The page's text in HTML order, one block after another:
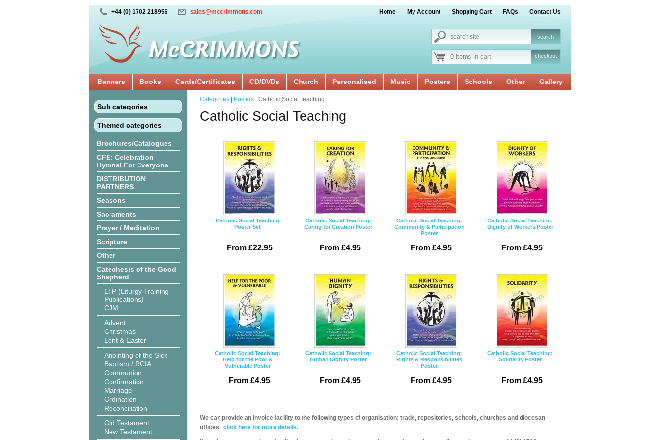
+44 (0) 1702 218956 sales@mccrimmons.com Home My Account Shopping Cart FAQs Contact Us
0 items in cart checkout
Banners Books Cards/Certificates CD/DVDs Church Personalised Music Posters Schools Other Gallery
Sub categories
Themed categories
Brochures/Catalogues
CFE: Celebration
Hymnal For Everyone
DISTRIBUTION
PARTNERS
Seasons
Sacraments
Prayer / Meditation
Scripture
Other
Catechesis of the Good
Shepherd
LTP (Liturgy Training
Publications)
CJM
Advent
Christmas
Lent & Easter
Anointing of the Sick
Baptism / RCIA
Communion
Confirmation
Marriage
Ordination
Reconciliation
Old Testament
New Testament
Categories Posters | Catholic Social Teaching
Catholic Social Teaching
Catholic Social Teaching
Poster Set
From £22.95
Catholic Social Teaching:
Caring for Creation Poster
From £4.95
Catholic Social Teaching:
Community & Participation
Poster
From £4.95
Catholic Social Teaching:
Dignity of Workers Poster
From £4.95
Catholic Social Teaching:
Help for the Poor &
Vulnerable Poster
From £4.95
Catholic Social Teaching:
Human Dignity Poster
From £4.95
Catholic Social Teaching:
Rights & Responsibilities
Poster
From £4.95
Catholic Social Teaching:
Solidarity Poster
From £4.95
We can provide an invoice facility to the following types of organisation: trade, repositories, schools, churches and diocesan
offices, click here for more details.